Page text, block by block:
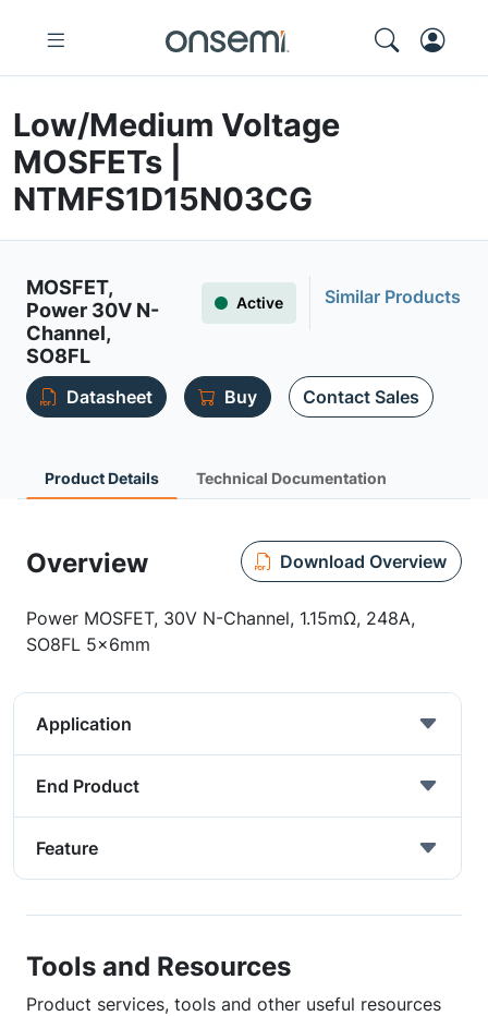
Low/Medium Voltage
MOSFETs |
NTMFS1D15N03CG
MOSFET,
Power 30V N-
Channel,
SO8FL
Active Similar Products
Datasheet Buy Contact Sales
Product Details Technical Documentation
Overview Download Overview
Power MOSFET, 30V N-Channel, 1.15mΩ, 248A,
SO8FL 5x6mm
Application
End Product
Feature
Tools and Resources
Product services, tools and other useful resources